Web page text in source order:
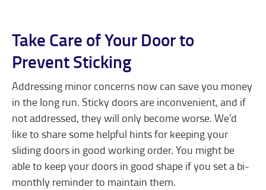
Take Care of Your Door to
Prevent Sticking
Addressing minor concerns now can save you money
in the long run. Sticky doors are inconvenient, and if
not addressed, they will only become worse. We’d
like to share some helpful hints for keeping your
sliding doors in good working order. You might be
able to keep your doors in good shape if you set a bi-
monthly reminder to maintain them.